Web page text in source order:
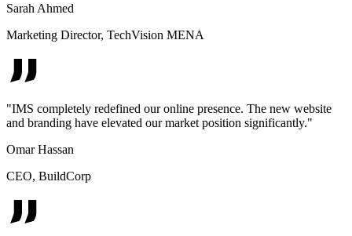
Sarah Ahmed
Marketing Director, TechVision MENA
"IMS completely redefined our online presence. The new website
and branding have elevated our market position significantly."
Omar Hassan
CEO, BuildCorp